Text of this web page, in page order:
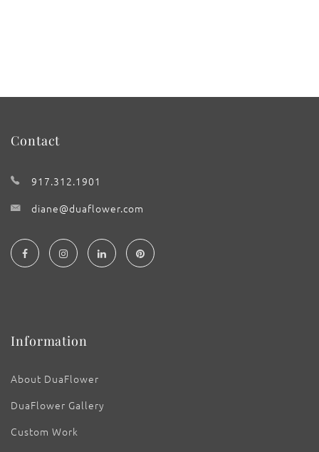
Contact
917.312.1901
diane@duaflower.com
Information
About DuaFlower
DuaFlower Gallery
Custom Work